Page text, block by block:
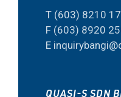
T (603) 8210
F (603) 8920
E
QUASI-S SDN